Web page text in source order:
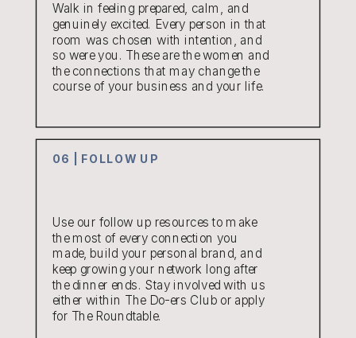
Walk in feeling prepared, calm, and
genuinely excited. Every person in that
room was chosen with intention, and
so were you. These are the women and
the connections that may change the
course of your business and your life.
06 | FOLLOW UP
Use our follow up resources to make
the most of every connection you
made, build your personal brand, and
keep growing your network long after
the dinner ends. Stay involved with us
either within The Do-ers Club or apply
for The Roundtable.